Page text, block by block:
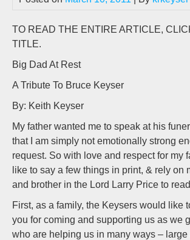
TO READ THE ENTIRE ARTICLE,
TITLE.
Big Dad At Rest
A Tribute To Bruce Keyser
By: Keith Keyser
My father wanted me to speak at his
that I am simply not emotionally strong
request. So with love and respect for my
like to say a few things in print, & rely on
and brother in the Lord Larry Price to
First, as a family, the Keysers would like
you for coming and supporting us as we
who are helping us in many ways –